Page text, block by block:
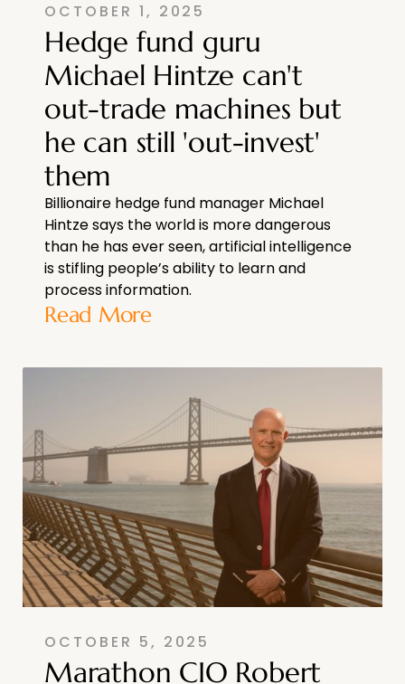
OCTOBER 1, 2025
Hedge fund guru
Michael Hintze can't
out-trade machines but
he can still 'out-invest'
them
Billionaire hedge fund manager Michael
Hintze says the world is more dangerous
than he has ever seen, artificial intelligence
is stifling people’s ability to learn and
process information.
Read More
OCTOBER 5, 2025
Marathon CIO Robert